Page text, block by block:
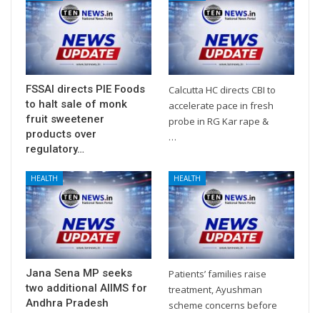
FSSAI directs PIE Foods
to halt sale of monk
fruit sweetener
products over
regulatory…
Calcutta HC directs CBI to
accelerate pace in fresh
probe in RG Kar rape &
…
HEALTH
Jana Sena MP seeks
two additional AIIMS for
Andhra Pradesh
HEALTH
Patients’ families raise
treatment, Ayushman
scheme concerns before